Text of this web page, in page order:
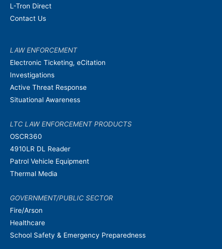
L-Tron Direct
Contact Us
LAW ENFORCEMENT
Electronic Ticketing, eCitation
Investigations
Active Threat Response
Situational Awareness
LTC LAW ENFORCEMENT PRODUCTS
OSCR360
4910LR DL Reader
Patrol Vehicle Equipment
Thermal Media
GOVERNMENT/PUBLIC SECTOR
Fire/Arson
Healthcare
School Safety & Emergency Preparedness